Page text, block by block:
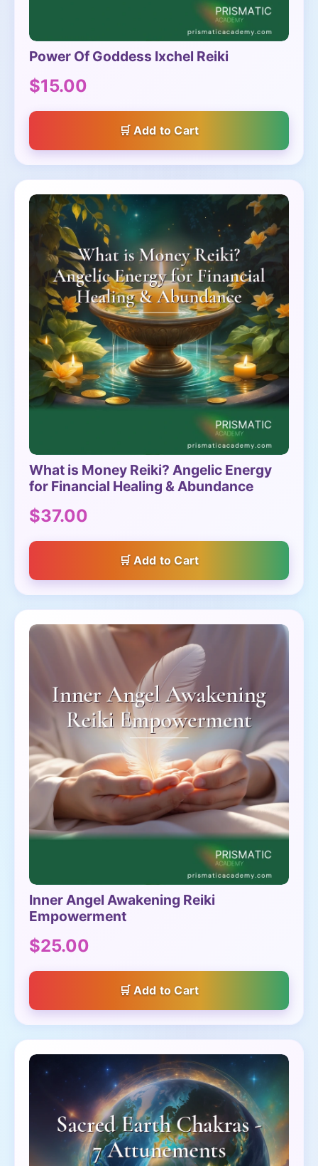
Power Of Goddess Ixchel Reiki
$15.00
Add to Cart
What is Money Reiki? Angelic Energy
for Financial Healing & Abundance
$37.00
Add to Cart
Inner Angel Awakening Reiki
Empowerment
$25.00
Add to Cart